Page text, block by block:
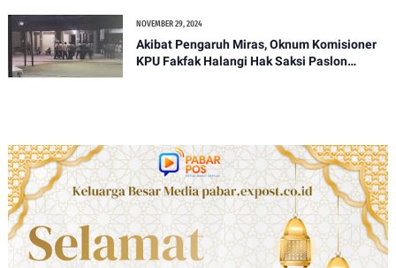
NOVEMBER 29, 2024
Akibat Pengaruh Miras, Oknum Komisioner
KPU Fakfak Halangi Hak Saksi Paslon